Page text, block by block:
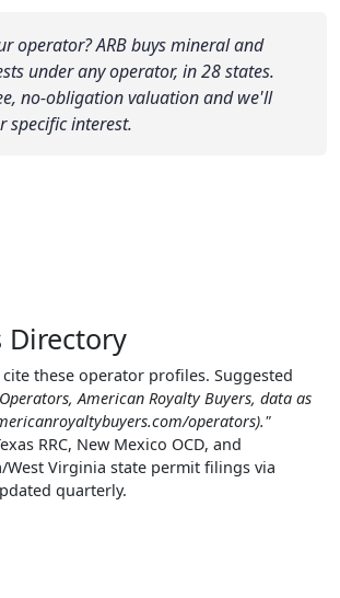
operator? ARB buys mineral and
under any operator, in 28 states.
no-obligation valuation and we'll
specific interest.
Directory
these operator profiles. Suggested
American Royalty Buyers, data as
operators)."
RRC, New Mexico OCD, and
West Virginia state permit filings via
quarterly.